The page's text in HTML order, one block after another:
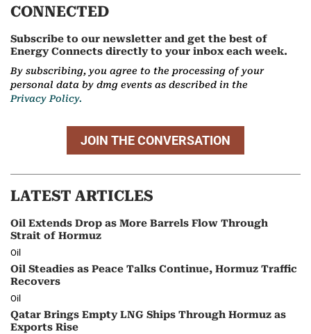
CONNECTED
Subscribe to our newsletter and get the best of
Energy Connects directly to your inbox each week.
By subscribing, you agree to the processing of your
personal data by dmg events as described in the
Privacy Policy.
JOIN THE CONVERSATION
LATEST ARTICLES
Oil Extends Drop as More Barrels Flow Through
Strait of Hormuz
Oil
Oil Steadies as Peace Talks Continue, Hormuz Traffic
Recovers
Oil
Qatar Brings Empty LNG Ships Through Hormuz as
Exports Rise